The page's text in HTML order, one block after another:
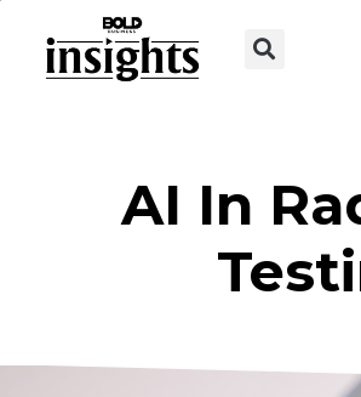
AI In